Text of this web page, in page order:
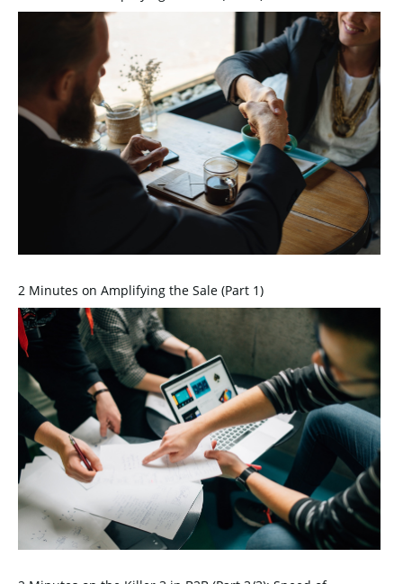
2 Minutes on Amplifying the Sale (Part 1)